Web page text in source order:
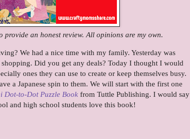
provide an honest review. All opinions are my own.
We had a nice time with my family. Yesterday was
Did you get any deals? Today I thought I would
ones they can use to create or keep themselves busy.
a Japanese spin to them. We will start with the first one
Dot-to-Dot Puzzle Book from Tuttle Publishing. I would say
and high school students love this book!